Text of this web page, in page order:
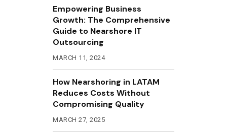
Empowering Business
Growth: The Comprehensive
Guide to Nearshore IT
Outsourcing
MARCH 11, 2024
How Nearshoring in LATAM
Reduces Costs Without
Compromising Quality
MARCH 27, 2025